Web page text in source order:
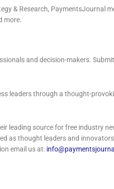
& Research, PaymentsJournal
more.
and decision-makers.
leaders through a thought-
leading source for free industry
as thought leaders and
email us at: